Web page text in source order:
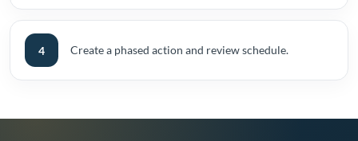
4 Create a phased action and review schedule.